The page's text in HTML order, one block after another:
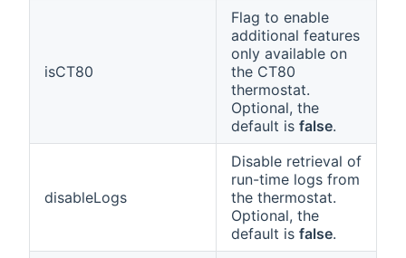
isCT80
Flag to enable
additional features
only available on
the CT80
thermostat.
Optional, the
default is false.
disableLogs
Disable retrieval of
run-time logs from
the thermostat.
Optional, the
default is false.